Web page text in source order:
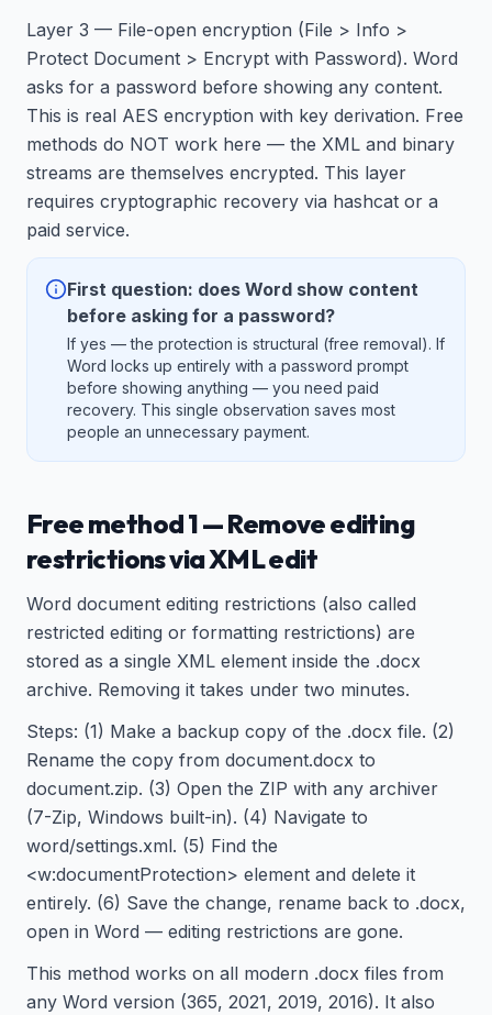
Layer 3 — File-open encryption (File > Info >
Protect Document > Encrypt with Password). Word
asks for a password before showing any content.
This is real AES encryption with key derivation. Free
methods do NOT work here — the XML and binary
streams are themselves encrypted. This layer
requires cryptographic recovery via hashcat or a
paid service.
First question: does Word show content
before asking for a password?
If yes — the protection is structural (free removal). If
Word locks up entirely with a password prompt
before showing anything — you need paid
recovery. This single observation saves most
people an unnecessary payment.
Free method 1 — Remove editing
restrictions via XML edit
Word document editing restrictions (also called
restricted editing or formatting restrictions) are
stored as a single XML element inside the .docx
archive. Removing it takes under two minutes.
Steps: (1) Make a backup copy of the .docx file. (2)
Rename the copy from document.docx to
document.zip. (3) Open the ZIP with any archiver
(7-Zip, Windows built-in). (4) Navigate to
word/settings.xml. (5) Find the
<w:documentProtection> element and delete it
entirely. (6) Save the change, rename back to .docx,
open in Word — editing restrictions are gone.
This method works on all modern .docx files from
any Word version (365, 2021, 2019, 2016). It also